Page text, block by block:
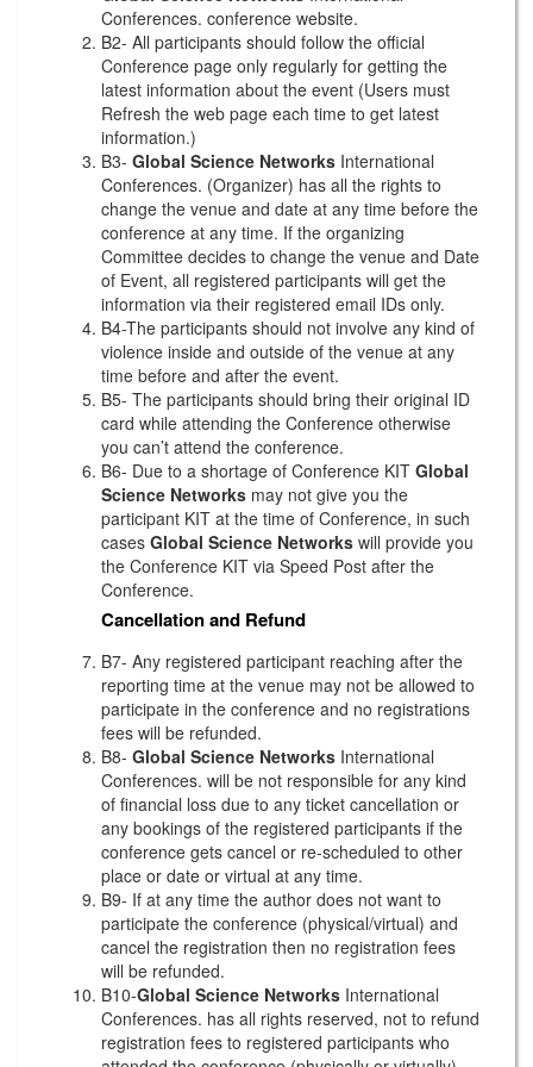
Conferences. conference website.
B2- All participants should follow the official
Conference page only regularly for getting the
latest information about the event (Users must
Refresh the web page each time to get latest
information.)
B3- Global Science Networks International
Conferences. (Organizer) has all the rights to
change the venue and date at any time before the
conference at any time. If the organizing
Committee decides to change the venue and Date
of Event, all registered participants will get the
information via their registered email IDs only.
B4-The participants should not involve any kind of
violence inside and outside of the venue at any
time before and after the event.
B5- The participants should bring their original ID
card while attending the Conference otherwise
you can’t attend the conference.
B6- Due to a shortage of Conference KIT Global
Science Networks may not give you the
participant KIT at the time of Conference, in such
cases Global Science Networks will provide you
the Conference KIT via Speed Post after the
Conference.
Cancellation and Refund
B7- Any registered participant reaching after the
reporting time at the venue may not be allowed to
participate in the conference and no registrations
fees will be refunded.
B8- Global Science Networks International
Conferences. will be not responsible for any kind
of financial loss due to any ticket cancellation or
any bookings of the registered participants if the
conference gets cancel or re-scheduled to other
place or date or virtual at any time.
B9- If at any time the author does not want to
participate the conference (physical/virtual) and
cancel the registration then no registration fees
will be refunded.
B10-Global Science Networks International
Conferences. has all rights reserved, not to refund
registration fees to registered participants who